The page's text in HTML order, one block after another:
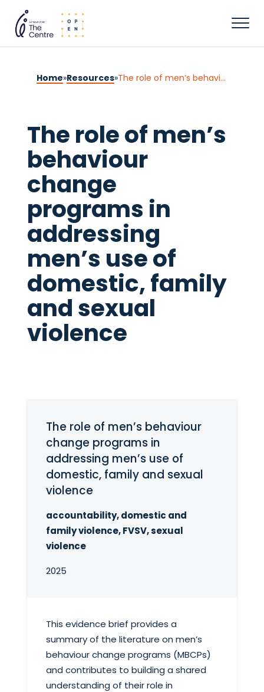
Home»Resources» The role of men’s behaviour change programs in addressing men’s use of domestic, family and sexual violence
The role of men’s
behaviour
change
programs in
addressing
men’s use of
domestic, family
and sexual
violence
The role of men’s behaviour
change programs in
addressing men’s use of
domestic, family and sexual
violence
accountability, domestic and
family violence, FVSV, sexual
violence
2025
This evidence brief provides a
summary of the literature on men’s
behaviour change programs (MBCPs)
and contributes to building a shared
understanding of their role in